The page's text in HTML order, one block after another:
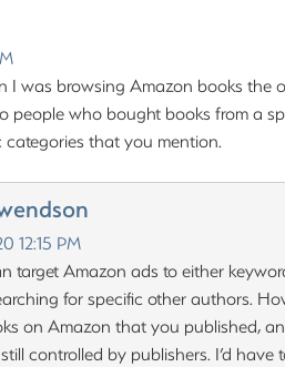
I was browsing Amazon books the
people who bought books from a
categories that you mention.
12:15 PM
target Amazon ads to either
for specific other authors.
on Amazon that you published,
controlled by publishers. I’d